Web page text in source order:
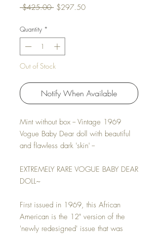
$425.00 Regular Price
$297.50Sale Price
Quantity *
Out of Stock
Notify When Available
Mint without box -- Vintage 1969
Vogue Baby Dear doll with beautiful
and flawless dark 'skin' --
EXTREMELY RARE VOGUE BABY DEAR
DOLL~
First issued in 1969, this African
American is the 12" version of the
'newly redesigned' issue that was